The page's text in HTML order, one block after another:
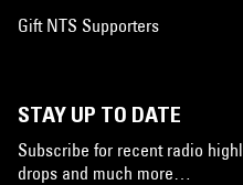
Gift NTS Supporters
STAY UP TO DATE
Subscribe for recent radio
drops and much more…